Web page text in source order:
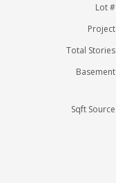
Lot #
Project
Total Stories
Basement
Sqft Source